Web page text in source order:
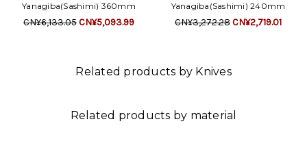
Yanagiba(Sashimi) 360mm
CN¥6,133.05CN¥5,093.99
Yanagiba(Sashimi) 240mm
CN¥3,272.28CN¥2,719.01
Related products by Knives
Related products by material